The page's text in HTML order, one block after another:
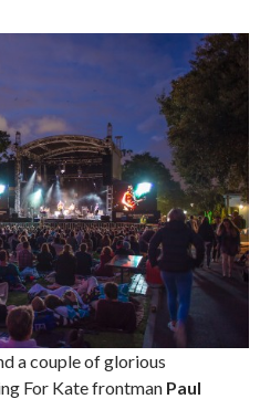
a couple of glorious
For Kate frontman Paul